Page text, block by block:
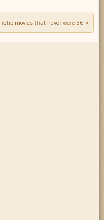
retro movies that never were 36 »